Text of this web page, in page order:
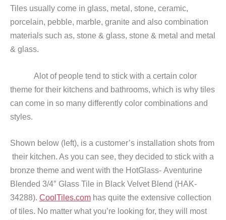
Tiles usually come in glass, metal, stone, ceramic,
porcelain, pebble, marble, granite and also combination
materials such as, stone & glass, stone & metal and metal
& glass.
Alot of people tend to stick with a certain color
theme for their kitchens and bathrooms, which is why tiles
can come in so many differently color combinations and
styles.
Shown below (left), is a customer’s installation shots from
their kitchen. As you can see, they decided to stick with a
bronze theme and went with the HotGlass- Aventurine
Blended 3/4″ Glass Tile in Black Velvet Blend (HAK-
34288). CoolTiles.com has quite the extensive collection
of tiles. No matter what you’re looking for, they will most